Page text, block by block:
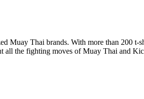
Muay Thai brands. With more than 200
all the fighting moves of Muay Thai and